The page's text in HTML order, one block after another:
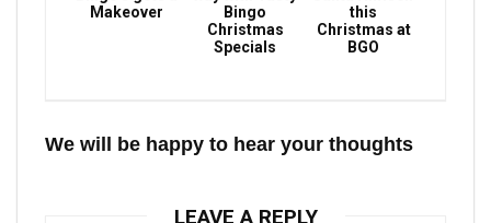
Makeover
Bingo
Christmas
Specials
this
Christmas at
BGO
We will be happy to hear your thoughts
LEAVE A REPLY